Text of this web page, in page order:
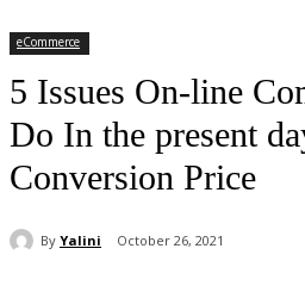
eCommerce
5 Issues On-line
Do In the present
Conversion Price
By Yalini October 26, 2021